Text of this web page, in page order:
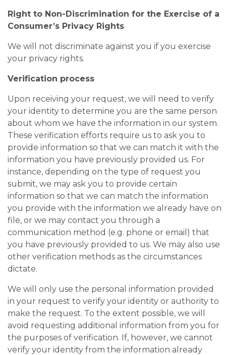
Right to Non-Discrimination for the Exercise of a
Consumer’s Privacy Rights
We will not discriminate against you if you exercise
your privacy rights.
Verification process
Upon receiving your request, we will need to verify
your identity to determine you are the same person
about whom we have the information in our system.
These verification efforts require us to ask you to
provide information so that we can match it with the
information you have previously provided us. For
instance, depending on the type of request you
submit, we may ask you to provide certain
information so that we can match the information
you provide with the information we already have on
file, or we may contact you through a
communication method (e.g. phone or email) that
you have previously provided to us. We may also use
other verification methods as the circumstances
dictate.
We will only use the personal information provided
in your request to verify your identity or authority to
make the request. To the extent possible, we will
avoid requesting additional information from you for
the purposes of verification. If, however, we cannot
verify your identity from the information already